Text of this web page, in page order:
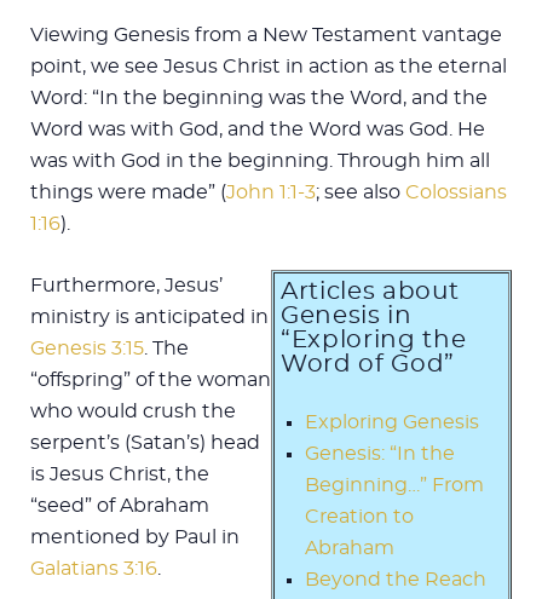
Viewing Genesis from a New Testament vantage
point, we see Jesus Christ in action as the eternal
Word: “In the beginning was the Word, and the
Word was with God, and the Word was God. He
was with God in the beginning. Through him all
things were made” (John 1:1-3; see also Colossians
1:16).
Articles about
Genesis in
“Exploring the
Word of God”
Exploring Genesis
Genesis: “In the
Beginning…” From
Creation to
Abraham
Beyond the Reach
Furthermore, Jesus’
ministry is anticipated in
Genesis 3:15 . The
“offspring” of the woman
who would crush the
serpent’s (Satan’s) head
is Jesus Christ, the
“seed” of Abraham
mentioned by Paul in
Galatians 3:16